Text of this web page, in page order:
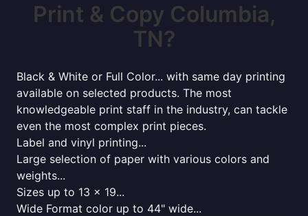
Print & Copy Columbia,
TN?
Black & White or Full Color... with same day printing
available on selected products. The most
knowledgeable print staff in the industry, can tackle
even the most complex print pieces.
Label and vinyl printing...
Large selection of paper with various colors and
weights...
Sizes up to 13 x 19...
Wide Format color up to 44" wide...